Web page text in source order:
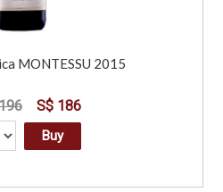
MONTESSU 2015
S$ 186
Buy